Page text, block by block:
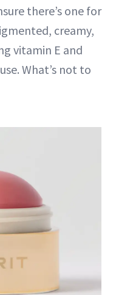
there’s one for
creamy,
vitamin E and
What’s not to